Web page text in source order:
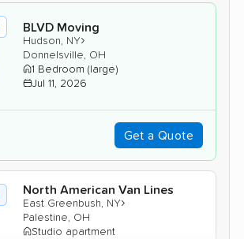
BLVD Moving
Hudson, NY›
Donnelsville, OH
1 Bedroom (large)
Jul 11, 2026
Get a Quote
North American Van Lines
East Greenbush, NY›
Palestine, OH
Studio apartment